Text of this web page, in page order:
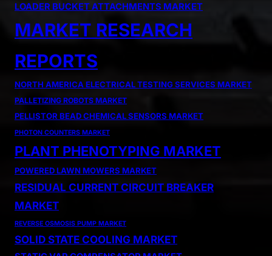
LOADER BUCKET ATTACHMENTS MARKET
MARKET RESEARCH
REPORTS
NORTH AMERICA ELECTRICAL TESTING SERVICES MARKET
PALLETIZING ROBOTS MARKET
PELLISTOR BEAD CHEMICAL SENSORS MARKET
PHOTON COUNTERS MARKET
PLANT PHENOTYPING MARKET
POWERED LAWN MOWERS MARKET
RESIDUAL CURRENT CIRCUIT BREAKER
MARKET
REVERSE OSMOSIS PUMP MARKET
SOLID STATE COOLING MARKET